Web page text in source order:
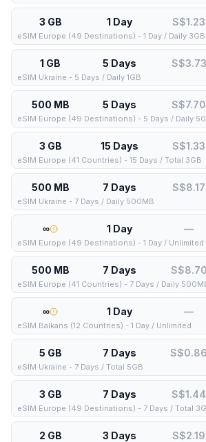
3 GB 1 Day S$1.23
eSIM Europe (49 Destinations) - 1 Day / Daily 3GB
1 GB 5 Days S$3.73
eSIM Ukraine - 5 Days / Daily 1GB
500 MB 5 Days S$7.70
eSIM Europe (49 Destinations) - 5 Days / Daily
3 GB 15 Days S$1.33
eSIM Europe (41 Countries) - 15 Days / Total 3GB
500 MB 7 Days S$8.17
eSIM Ukraine - 7 Days / Daily 500MB
∞ 1 Day —
eSIM Europe (49 Destinations) - 1 Day / Unlimited
500 MB 7 Days S$8.70
eSIM Europe (41 Countries) - 7 Days / Daily
∞ 1 Day —
eSIM Balkans (12 Countries) - 1 Day / Unlimited
5 GB 7 Days S$0.86
eSIM Ukraine - 7 Days / Total 5GB
3 GB 7 Days S$1.44
eSIM Europe (49 Destinations) - 7 Days / Total
2 GB 3 Days S$2.19